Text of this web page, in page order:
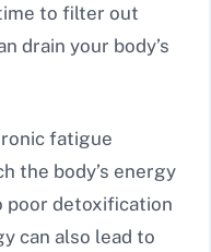
to filter out
drain your body’s
fatigue
the body’s energy
poor detoxification
can also lead to